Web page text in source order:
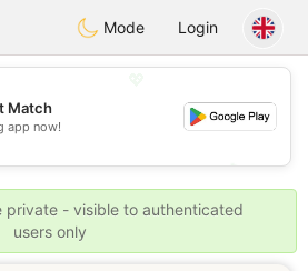
Maroc Dating
Mode Login
💕
💕
Match
app now!
private - visible to authenticated
users only